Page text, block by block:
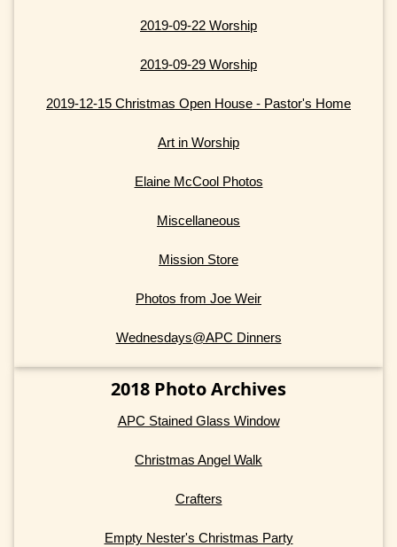
2019-09-22 Worship
2019-09-29 Worship
2019-12-15 Christmas Open House - Pastor's Home
Art in Worship
Elaine McCool Photos
Miscellaneous
Mission Store
Photos from Joe Weir
Wednesdays@APC Dinners
2018 Photo Archives
APC Stained Glass Window
Christmas Angel Walk
Crafters
Empty Nester's Christmas Party